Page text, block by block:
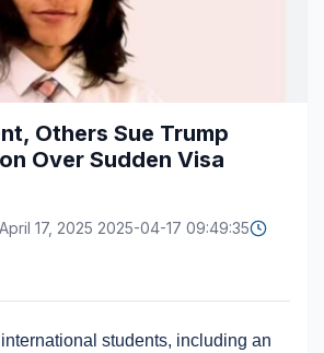
Resources
Technology
Others Sue Trump
Over Sudden Visa
April 17, 2025 2025-04-17 09:49:35
students, including an